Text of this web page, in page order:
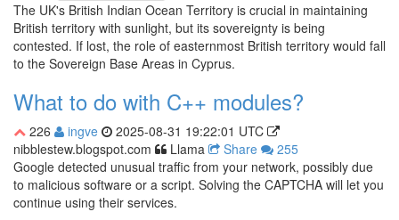
The UK's British Indian Ocean Territory is crucial in maintaining
British territory with sunlight, but its sovereignty is being
contested. If lost, the role of easternmost British territory would fall
to the Sovereign Base Areas in Cyprus.
What to do with C++ modules?
226 ingve
2025-08-31 19:22:01 UTC
nibblestew.blogspot.com
Llama Share
255
Google detected unusual traffic from your network, possibly due
to malicious software or a script. Solving the CAPTCHA will let you
continue using their services.